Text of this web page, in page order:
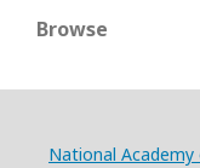
Browse
National